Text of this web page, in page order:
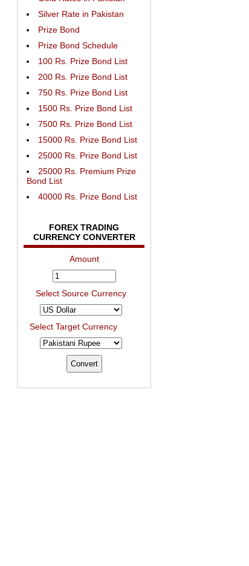
Silver Rate in Pakistan
Prize Bond
Prize Bond Schedule
100 Rs. Prize Bond List
200 Rs. Prize Bond List
750 Rs. Prize Bond List
1500 Rs. Prize Bond List
7500 Rs. Prize Bond List
15000 Rs. Prize Bond List
25000 Rs. Prize Bond List
25000 Rs. Premium Prize
Bond List
40000 Rs. Prize Bond List
FOREX TRADING
CURRENCY CONVERTER
Amount
Select Source Currency
Select Target Currency